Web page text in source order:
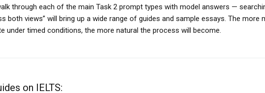
through each of the main Task 2 prompt types with model answers —
both views” will bring up a wide range of guides and sample essays. The more
under timed conditions, the more natural the process will become.
on IELTS: